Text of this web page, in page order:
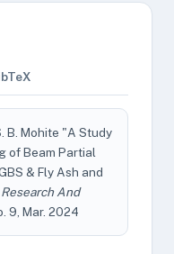
B. Mohite "A Study
of Beam Partial
& Fly Ash and
And
9, Mar. 2024